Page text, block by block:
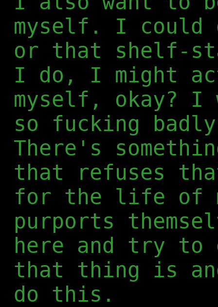
myself. I
or that shelf-
I do, I might
myself, okay? I
so fucking
There's
that refuses
for the life of
purports
here and try to
that thing is
do this.